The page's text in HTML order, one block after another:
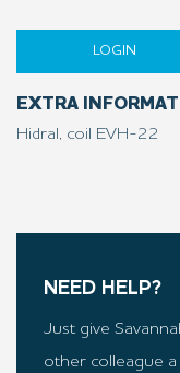
LOGIN
EXTRA
Hidral, coil EVH-22
NEED HELP?
Just give
other colleague a